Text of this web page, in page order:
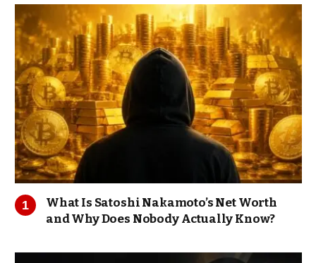
What Is Satoshi Nakamoto’s Net Worth
and Why Does Nobody Actually Know?